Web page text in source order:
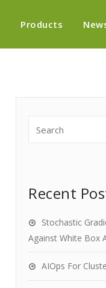
Products
Recent
Stochastic
Against White Box
AIOps For